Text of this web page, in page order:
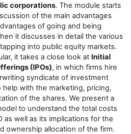
corporations. The module starts
of the main advantages
of going and being
it discusses in detail the various
into public equity markets.
it takes a close look at Initial
(IPOs), in which firms hire
syndicate of investment
help with the marketing, pricing,
of the shares. We present a
to understand the total costs
as well as its implications for the
ownership allocation of the firm.